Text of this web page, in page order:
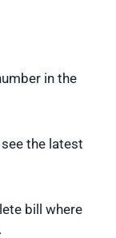
in the
see the latest
bill where